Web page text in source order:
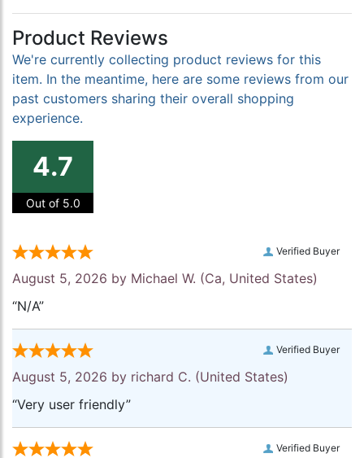
Product Reviews
We're currently collecting product reviews for this
item. In the meantime, here are some reviews from our
past customers sharing their overall shopping
experience.
4.7
Out of 5.0
Verified Buyer
August 5, 2026 by Michael W. (Ca, United States)
“N/A”
Verified Buyer
August 5, 2026 by richard C. (United States)
“Very user friendly”
Verified Buyer